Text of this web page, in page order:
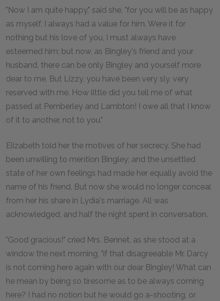
"Now I am quite happy," said she, "for you will be as happy
as myself. I always had a value for him. Were it for
nothing but his love of you, I must always have
esteemed him; but now, as Bingley's friend and your
husband, there can be only Bingley and yourself more
dear to me. But Lizzy, you have been very sly, very
reserved with me. How little did you tell me of what
passed at Pemberley and Lambton! I owe all that I know
of it to another, not to you."
Elizabeth told her the motives of her secrecy. She had
been unwilling to mention Bingley; and the unsettled
state of her own feelings had made her equally avoid the
name of his friend. But now she would no longer conceal
from her his share in Lydia's marriage. All was
acknowledged, and half the night spent in conversation.
"Good gracious!" cried Mrs. Bennet, as she stood at a
window the next morning, "if that disagreeable Mr. Darcy
is not coming here again with our dear Bingley! What can
he mean by being so tiresome as to be always coming
here? I had no notion but he would go a-shooting, or